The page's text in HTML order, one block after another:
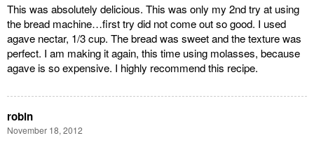
This was absolutely delicious. This was only my 2nd try at using
the bread machine…first try did not come out so good. I used
agave nectar, 1/3 cup. The bread was sweet and the texture was
perfect. I am making it again, this time using molasses, because
agave is so expensive. I highly recommend this recipe.
robin
November 18, 2012